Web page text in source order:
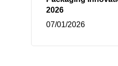
2026
07/01/2026